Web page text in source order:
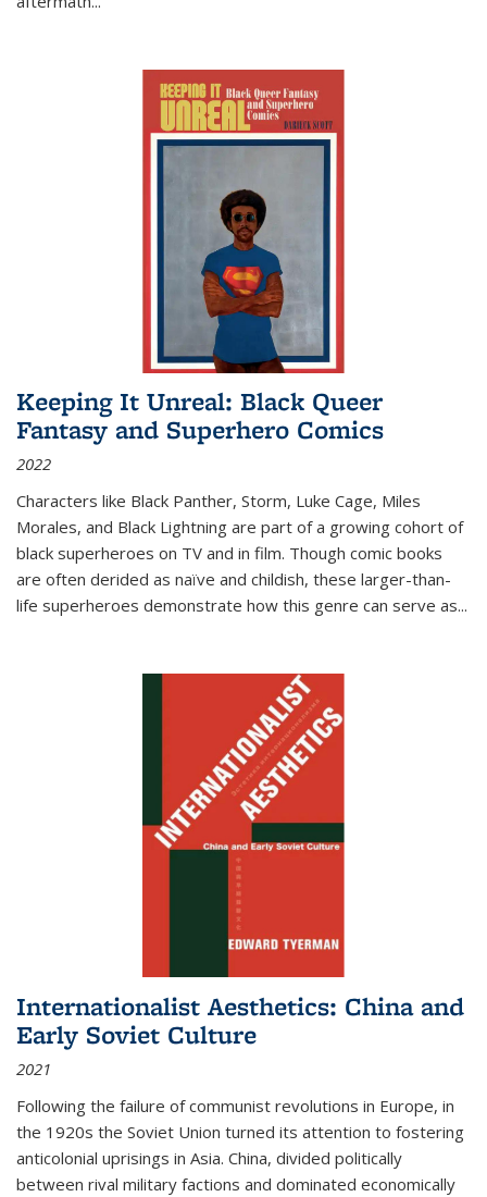
Keeping It Unreal: Black Queer
Fantasy and Superhero Comics
2022
Characters like Black Panther, Storm, Luke Cage, Miles
Morales, and Black Lightning are part of a growing cohort of
black superheroes on TV and in film. Though comic books
are often derided as naïve and childish, these larger-than-
life superheroes demonstrate how this genre can serve as...
Internationalist Aesthetics: China and
Early Soviet Culture
2021
Following the failure of communist revolutions in Europe, in
the 1920s the Soviet Union turned its attention to fostering
anticolonial uprisings in Asia. China, divided politically
between rival military factions and dominated economically